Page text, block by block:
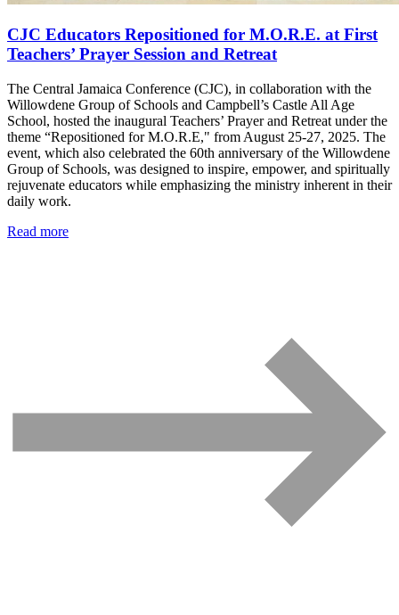
CJC Educators Repositioned for M.O.R.E. at First
Teachers’ Prayer Session and Retreat
The Central Jamaica Conference (CJC), in collaboration with the
Willowdene Group of Schools and Campbell’s Castle All Age
School, hosted the inaugural Teachers’ Prayer and Retreat under the
theme “Repositioned for M.O.R.E," from August 25-27, 2025. The
event, which also celebrated the 60th anniversary of the Willowdene
Group of Schools, was designed to inspire, empower, and spiritually
rejuvenate educators while emphasizing the ministry inherent in their
daily work.
Read more